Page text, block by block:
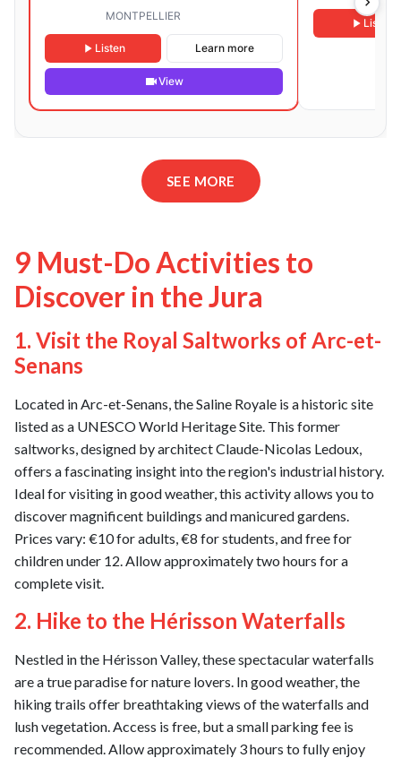
MONTPELLIER
Listen Learn more
View
Listen
SEE MORE
9 Must-Do Activities to
Discover in the Jura
1. Visit the Royal Saltworks of Arc-et-
Senans
Located in Arc-et-Senans, the Saline Royale is a historic site
listed as a UNESCO World Heritage Site. This former
saltworks, designed by architect Claude-Nicolas Ledoux,
offers a fascinating insight into the region's industrial history.
Ideal for visiting in good weather, this activity allows you to
discover magnificent buildings and manicured gardens.
Prices vary: €10 for adults, €8 for students, and free for
children under 12. Allow approximately two hours for a
complete visit.
2. Hike to the Hérisson Waterfalls
Nestled in the Hérisson Valley, these spectacular waterfalls
are a true paradise for nature lovers. In good weather, the
hiking trails offer breathtaking views of the waterfalls and
lush vegetation. Access is free, but a small parking fee is
recommended. Allow approximately 3 hours to fully enjoy